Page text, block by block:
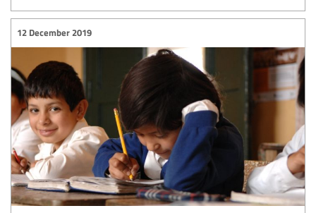
12 December 2019